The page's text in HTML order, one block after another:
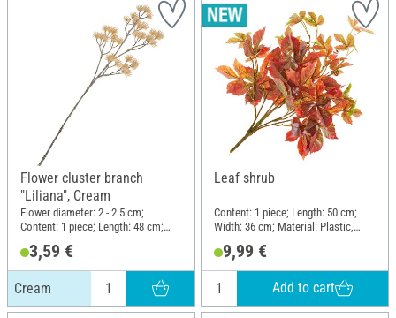
Flower cluster branch
"Liliana", Cream
Flower diameter: 2 - 2.5 cm;
Content: 1 piece; Length: 48 cm;
Wire3,59 €
Cream
Leaf shrub
Content: 1 piece; Length: 50 cm;
Width: 36 cm; Material: Plastic,
9,99 €
Add to cart